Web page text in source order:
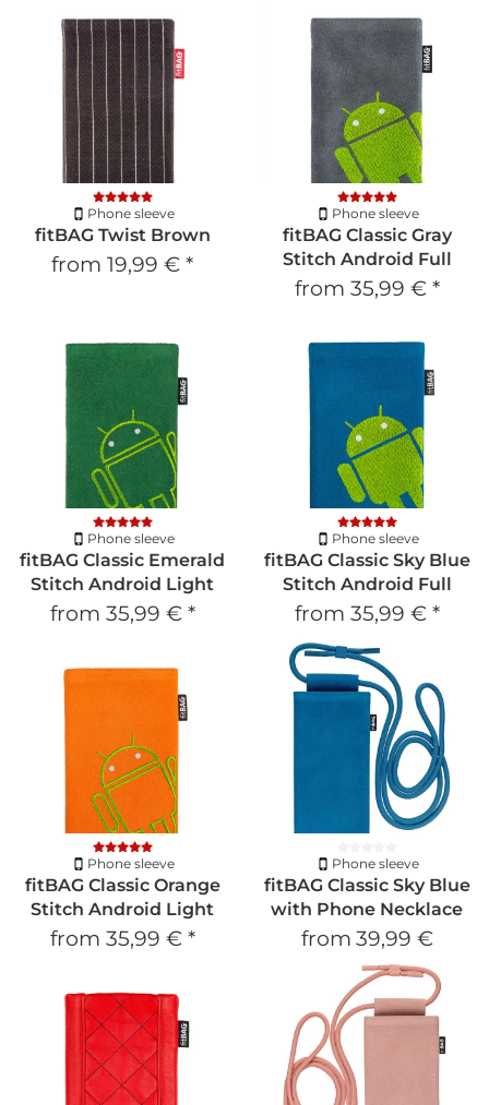
Phone sleeve
fitBAG Twist Brown
from 19,99 € *
Phone sleeve
fitBAG Classic Gray
Stitch Android Full
from 35,99 € *
Phone sleeve
fitBAG Classic Emerald
Stitch Android Light
from 35,99 € *
Phone sleeve
fitBAG Classic Sky Blue
Stitch Android Full
from 35,99 € *
Phone sleeve
fitBAG Classic Orange
Stitch Android Light
from 35,99 € *
Phone sleeve
fitBAG Classic Sky Blue
with Phone Necklace
from 39,99 €